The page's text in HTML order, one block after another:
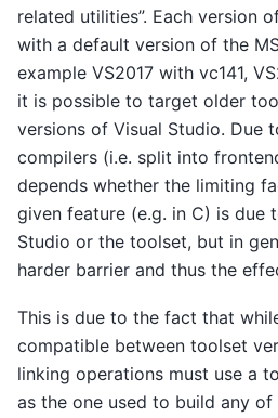
related utilities”. Each version
with a default version of the
example VS2017 with vc141,
it is possible to target older
versions of Visual Studio. Due
compilers (i.e. split into
depends whether the limiting
given feature (e.g. in C) is due
Studio or the toolset, but in
harder barrier and thus the
This is due to the fact that
compatible between toolset
linking operations must use a
as the one used to build any